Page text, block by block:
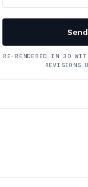
RE-RENDERED IN 3D
REVISIONS